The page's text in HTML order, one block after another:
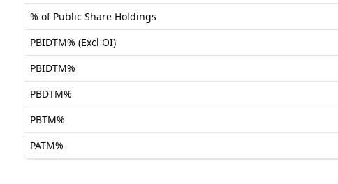
% of Public Share Holdings
PBIDTM% (Excl OI)
PBIDTM%
PBDTM%
PBTM%
PATM%